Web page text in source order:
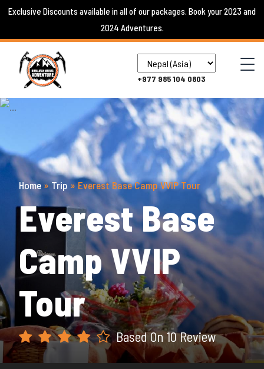
Skip
content
Exclusive Discounts available in all of our packages. Book your 2023 and
2024 Adventures.
+977 985 104 0803
Home»Trip »Everest Base Camp VVIP Tour
Everest Base
Camp VVIP
Tour
Based On 10 Review